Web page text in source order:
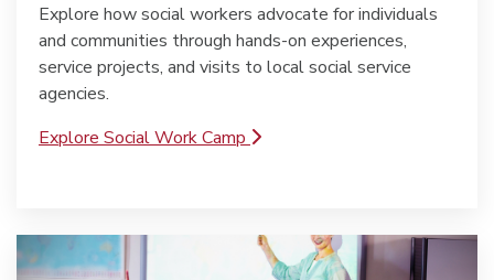
Explore how social workers advocate for individuals
and communities through hands-on experiences,
service projects, and visits to local social service
agencies.
Explore Social Work Camp